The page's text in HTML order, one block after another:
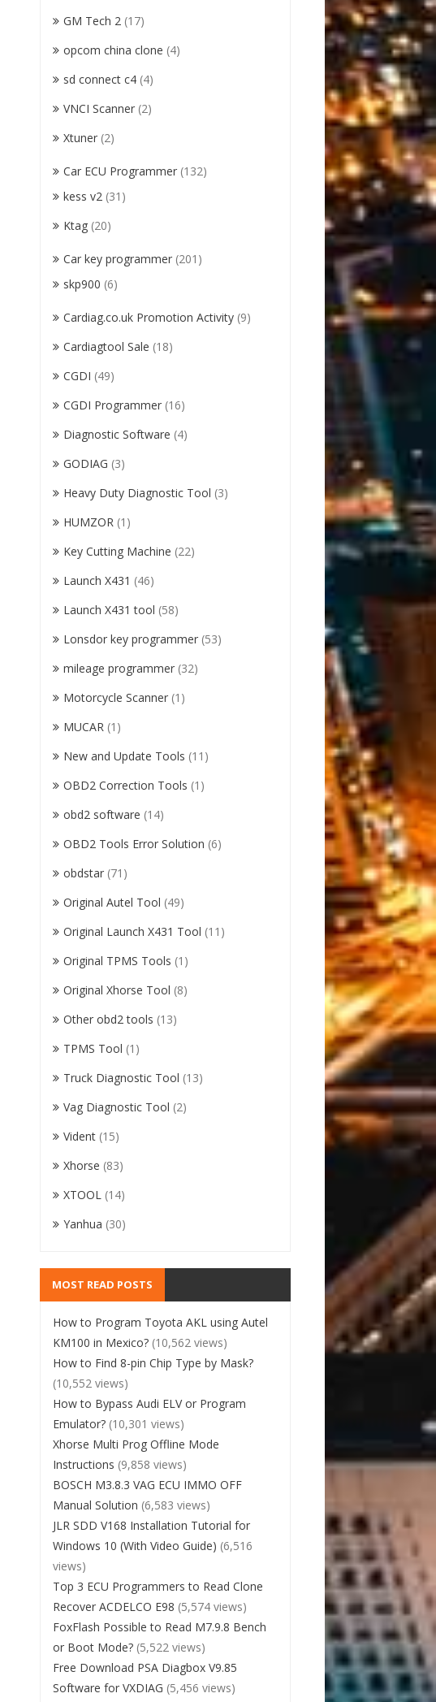
GM Tech 2 (17)
opcom china clone (4)
sd connect c4 (4)
VNCI Scanner (2)
Xtuner (2)
Car ECU Programmer (132)
kess v2 (31)
Ktag (20)
Car key programmer (201)
skp900 (6)
Cardiag.co.uk Promotion Activity (9)
Cardiagtool Sale (18)
CGDI (49)
CGDI Programmer (16)
Diagnostic Software (4)
GODIAG (3)
Heavy Duty Diagnostic Tool (3)
HUMZOR (1)
Key Cutting Machine (22)
Launch X431 (46)
Launch X431 tool (58)
Lonsdor key programmer (53)
mileage programmer (32)
Motorcycle Scanner (1)
MUCAR (1)
New and Update Tools (11)
OBD2 Correction Tools (1)
obd2 software (14)
OBD2 Tools Error Solution (6)
obdstar (71)
Original Autel Tool (49)
Original Launch X431 Tool (11)
Original TPMS Tools (1)
Original Xhorse Tool (8)
Other obd2 tools (13)
TPMS Tool (1)
Truck Diagnostic Tool (13)
Vag Diagnostic Tool (2)
Vident (15)
Xhorse (83)
XTOOL (14)
Yanhua (30)
MOST READ POSTS
How to Program Toyota AKL using Autel
KM100 in Mexico? (10,562 views)
How to Find 8-pin Chip Type by Mask?
(10,552 views)
How to Bypass Audi ELV or Program
Emulator? (10,301 views)
Xhorse Multi Prog Offline Mode
Instructions (9,858 views)
BOSCH M3.8.3 VAG ECU IMMO OFF
Manual Solution (6,583 views)
JLR SDD V168 Installation Tutorial for
Windows 10 (With Video Guide) (6,516
views)
Top 3 ECU Programmers to Read Clone
Recover ACDELCO E98 (5,574 views)
FoxFlash Possible to Read M7.9.8 Bench
or Boot Mode? (5,522 views)
Free Download PSA Diagbox V9.85
Software for VXDIAG (5,456 views)